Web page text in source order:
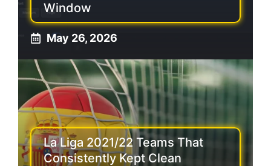
Window
May 26, 2026
La Liga 2021/22 Teams That
Consistently Kept Clean